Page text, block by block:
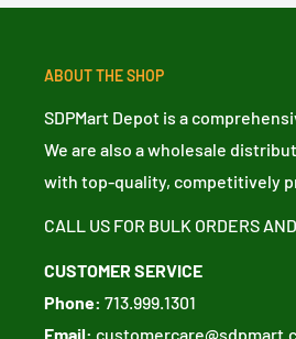
ABOUT THE SHOP
SDPMart Depot is a
We are also a wholesale
with top-quality, competitively
CALL US FOR BULK ORDERS
CUSTOMER SERVICE
Phone: 713.999.1301
Email: